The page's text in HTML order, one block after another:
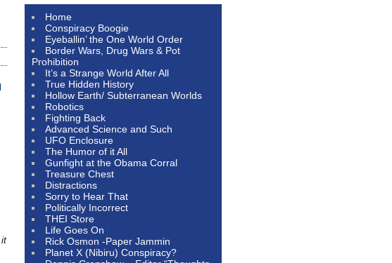
Home
Conspiracy Boogie
Eyeballin’ the One World Order
Border Wars, Drug Wars & Pot
Prohibition
It’s a Strange World After All
True Hidden History
Hollow Earth/ Subterranean Worlds
Robotics
Fighting Back
Advanced Science and Such
UFO Enclosure
The Humor of it All
Gunfight at the Obama Corral
Treasure Chest
Distractions
Sorry to Hear That
Politically Incorrect
THEI Store
Life Goes On
Rick Osmon -Paper Jammin
Planet X (Nibiru) Conspiracy?